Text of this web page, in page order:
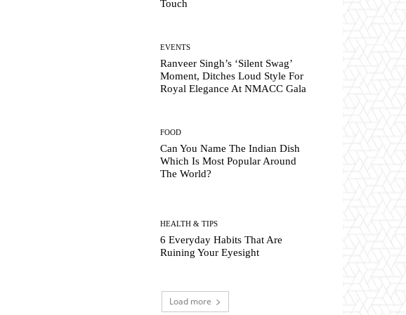
Touch
EVENTS
Ranveer Singh’s ‘Silent Swag’
Moment, Ditches Loud Style For
Royal Elegance At NMACC Gala
FOOD
Can You Name The Indian Dish
Which Is Most Popular Around
The World?
HEALTH & TIPS
6 Everyday Habits That Are
Ruining Your Eyesight
Load more